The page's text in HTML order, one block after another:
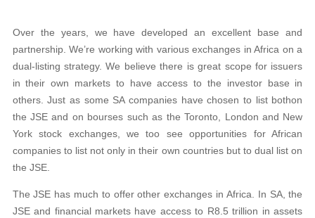
Over the years, we have developed an excellent base and
partnership. We’re working with various exchanges in Africa on a
dual-listing strategy. We believe there is great scope for issuers
in their own markets to have access to the investor base in
others. Just as some SA companies have chosen to list bothon
the JSE and on bourses such as the Toronto, London and New
York stock exchanges, we too see opportunities for African
companies to list not only in their own countries but to dual list on
the JSE.
The JSE has much to offer other exchanges in Africa. In SA, the
JSE and financial markets have access to R8.5 trillion in assets